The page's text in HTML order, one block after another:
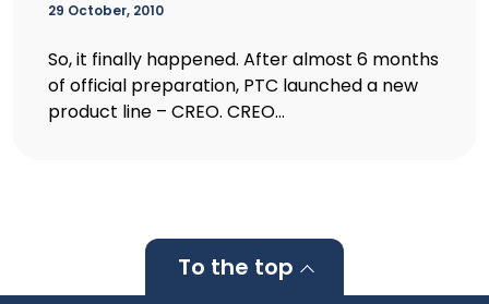
29 October, 2010
So, it finally happened. After almost 6 months
of official preparation, PTC launched a new
product line – CREO. CREO...
To the top